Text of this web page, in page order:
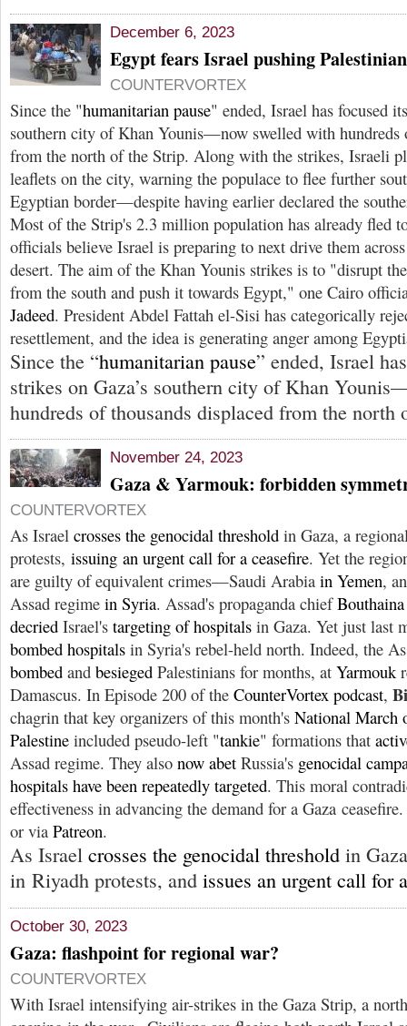
December 6, 2023
Egypt fears Israel pushing
COUNTERVORTEX
Since the "humanitarian pause" ended, Israel has focused
southern city of Khan Younis—now swelled with hundreds
from the north of the Strip. Along with the strikes, Israeli
leaflets on the city, warning the populace to flee further
Egyptian border—despite having earlier declared the
Most of the Strip's 2.3 million population has already fled
officials believe Israel is preparing to next drive them
desert. The aim of the Khan Younis strikes is to "disrupt
from the south and push it towards Egypt," one Cairo
Jadeed. President Abdel Fattah el-Sisi has categorically
resettlement, and the idea is generating anger among
Since the “humanitarian pause” ended, Israel
strikes on Gaza’s southern city of Khan
hundreds of thousands displaced from the north
November 24, 2023
Gaza & Yarmouk: forbidden
COUNTERVORTEX
As Israel crosses the genocidal threshold in Gaza, a
protests, issuing an urgent call for a ceasefire. Yet the
are guilty of equivalent crimes—Saudi Arabia in Yemen,
Assad regime in Syria. Assad's propaganda chief
decried Israel's targeting of hospitals in Gaza. Yet just last
bombed hospitals in Syria's rebel-held north. Indeed, the
bombed and besieged Palestinians for months, at Yarmouk
Damascus. In Episode 200 of the CounterVortex podcast,
chagrin that key organizers of this month's National March
Palestine included pseudo-left "tankie" formations that
Assad regime. They also now abet Russia's genocidal
hospitals have been repeatedly targeted. This moral
effectiveness in advancing the demand for a Gaza
or via Patreon.
As Israel crosses the genocidal threshold in
in Riyadh protests, and issues an urgent call for
October 30, 2023
Gaza: flashpoint for regional war?
COUNTERVORTEX
With Israel intensifying air-strikes in the Gaza Strip, a